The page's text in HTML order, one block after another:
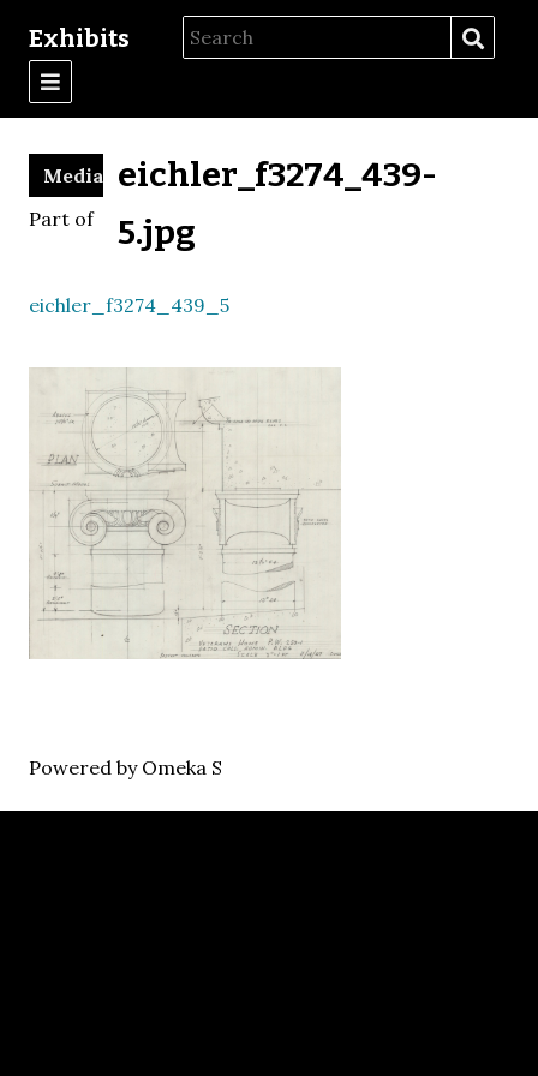
Exhibits
eichler_f3274_439-
5.jpg
Media
Part of
eichler_f3274_439_5
Powered by Omeka S